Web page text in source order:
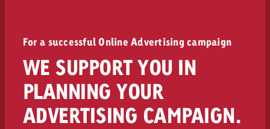
For a successful Online Advertising campaign
WE SUPPORT YOU IN
PLANNING YOUR
ADVERTISING CAMPAIGN.